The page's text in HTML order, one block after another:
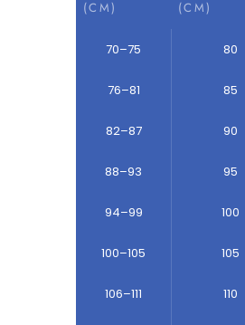
(CM)
(CM)
70–75 80
76–81 85
82–87 90
88–93 95
94–99 100
100–105 105
106–111 110